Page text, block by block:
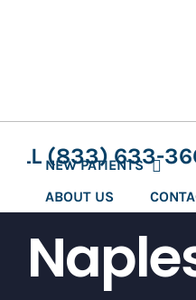
NEW PATIENTS
ABOUT US
(833) 633-